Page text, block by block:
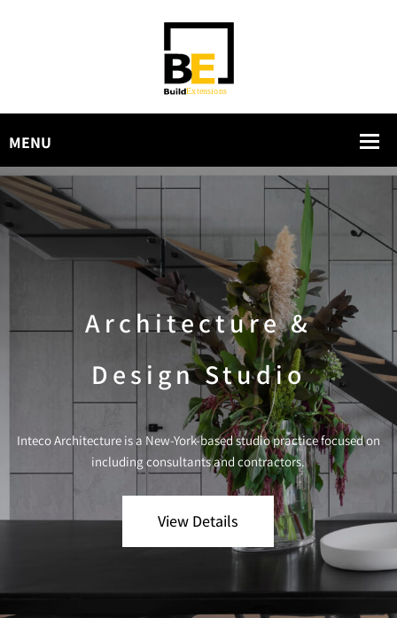
Architecture &
Design Studio
Inteco Architecture is a New-York-based studio practice focused on
including consultants and contractors.
View Details